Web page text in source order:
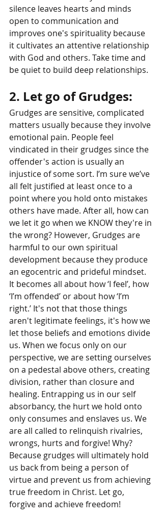
silence leaves hearts and minds
open to communication and
improves one's spirituality because
it cultivates an attentive relationship
with God and others. Take time and
be quiet to build deep relationships.
2. Let go of Grudges:
Grudges are sensitive, complicated
matters usually because they involve
emotional pain. People feel
vindicated in their grudges since the
offender's action is usually an
injustice of some sort. I’m sure we’ve
all felt justified at least once to a
point where you hold onto mistakes
others have made. After all, how can
we let it go when we KNOW they're in
the wrong? However, Grudges are
harmful to our own spiritual
development because they produce
an egocentric and prideful mindset.
It becomes all about how ‘I feel’, how
‘I’m offended’ or about how ‘I’m
right.’ It's not that those things
aren't legitimate feelings, it's how we
let those beliefs and emotions divide
us. When we focus only on our
perspective, we are setting ourselves
on a pedestal above others, creating
division, rather than closure and
healing. Entrapping us in our self
absorbancy, the hurt we hold onto
only consumes and enslaves us. We
are all called to relinquish rivalries,
wrongs, hurts and forgive! Why?
Because grudges will ultimately hold
us back from being a person of
virtue and prevent us from achieving
true freedom in Christ. Let go,
forgive and achieve freedom!